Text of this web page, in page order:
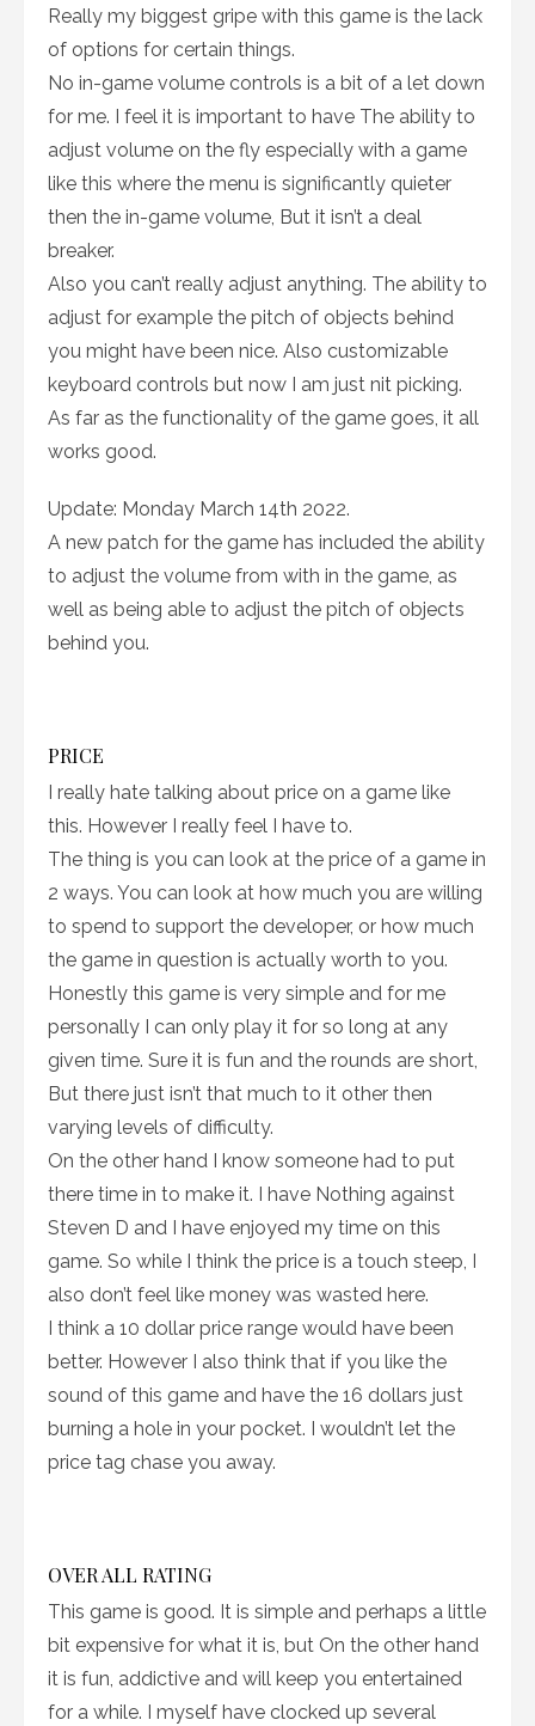
Really my biggest gripe with this game is the lack
of options for certain things.
No in-game volume controls is a bit of a let down
for me. I feel it is important to have The ability to
adjust volume on the fly especially with a game
like this where the menu is significantly quieter
then the in-game volume, But it isn’t a deal
breaker.
Also you can’t really adjust anything. The ability to
adjust for example the pitch of objects behind
you might have been nice. Also customizable
keyboard controls but now I am just nit picking.
As far as the functionality of the game goes, it all
works good.
Update: Monday March 14th 2022.
A new patch for the game has included the ability
to adjust the volume from with in the game, as
well as being able to adjust the pitch of objects
behind you.
PRICE
I really hate talking about price on a game like
this. However I really feel I have to.
The thing is you can look at the price of a game in
2 ways. You can look at how much you are willing
to spend to support the developer, or how much
the game in question is actually worth to you.
Honestly this game is very simple and for me
personally I can only play it for so long at any
given time. Sure it is fun and the rounds are short,
But there just isn’t that much to it other then
varying levels of difficulty.
On the other hand I know someone had to put
there time in to make it. I have Nothing against
Steven D and I have enjoyed my time on this
game. So while I think the price is a touch steep, I
also don’t feel like money was wasted here.
I think a 10 dollar price range would have been
better. However I also think that if you like the
sound of this game and have the 16 dollars just
burning a hole in your pocket. I wouldn’t let the
price tag chase you away.
OVER ALL RATING
This game is good. It is simple and perhaps a little
bit expensive for what it is, but On the other hand
it is fun, addictive and will keep you entertained
for a while. I myself have clocked up several